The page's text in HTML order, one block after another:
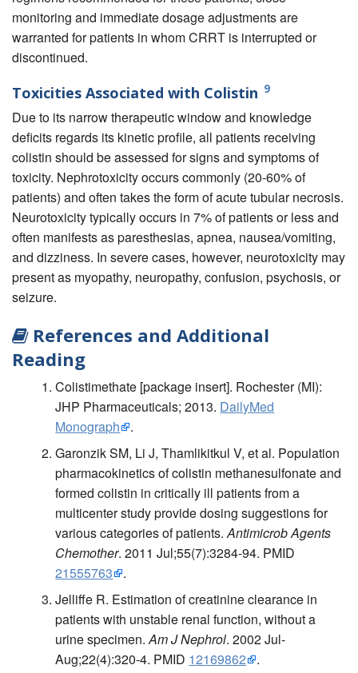
monitoring and immediate dosage adjustments are
warranted for patients in whom CRRT is interrupted or
discontinued.
Toxicities Associated with Colistin 9
Due to its narrow therapeutic window and knowledge
deficits regards its kinetic profile, all patients receiving
colistin should be assessed for signs and symptoms of
toxicity. Nephrotoxicity occurs commonly (20-60% of
patients) and often takes the form of acute tubular necrosis.
Neurotoxicity typically occurs in 7% of patients or less and
often manifests as paresthesias, apnea, nausea/vomiting,
and dizziness. In severe cases, however, neurotoxicity may
present as myopathy, neuropathy, confusion, psychosis, or
seizure.
References and Additional
Reading
Colistimethate [package insert]. Rochester (MI):
JHP Pharmaceuticals; 2013. DailyMed
Monograph
.
Garonzik SM, Li J, Thamlikitkul V, et al. Population
pharmacokinetics of colistin methanesulfonate and
formed colistin in critically ill patients from a
multicenter study provide dosing suggestions for
various categories of patients.Antimicrob Agents
Chemother. 2011 Jul;55(7):3284-94. PMID
21555763
.
Jelliffe R. Estimation of creatinine clearance in
patients with unstable renal function, without a
urine specimen.Am J Nephrol. 2002 Jul-
Aug;22(4):320-4. PMID 12169862
.